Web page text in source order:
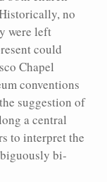
no
were left
could
Chapel
conventions
suggestion of
a central
to interpret the
bi-